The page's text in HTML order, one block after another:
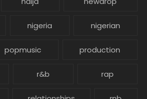
nigeria nigerian
popmusic production
r&b rap